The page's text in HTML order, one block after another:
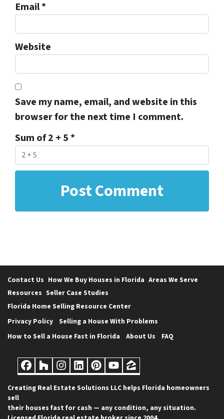
Email*
Website
Save my name, email, and website in this
browser for the next time I comment.
Sum of 2 + 5 *
Contact Us How We Buy Houses in Florida Areas We Serve
Resources Seller Case Studies
Florida Home Selling Resource Center
Privacy Policy
Selling a House With Problems
How to Sell a House Fast in Florida
About Us FAQ
Facebook
Houzz
Instagram
LinkedIn
Pinterest
YouTube
Zillow
Creating Real Estate Solutions LLC helps Florida homeowners
sell
their houses fast for cash — any condition, any situation.